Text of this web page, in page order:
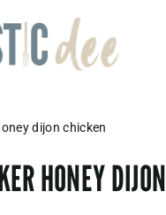
dijon chicken
HONEY DIJON